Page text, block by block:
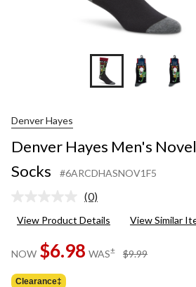
Denver Hayes
Denver Hayes Men's
Socks
#6ARCDHASNOV1F5
No
value.
page
link.
(0)
View Product Details View Similar
NOW $6.98 WAS± $9.99
Clearance‡